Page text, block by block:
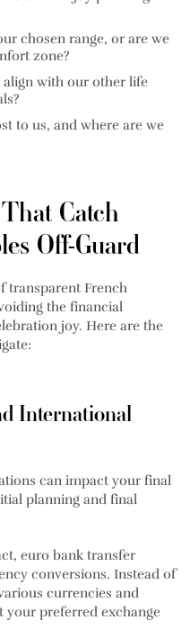
chosen range, or are we
zone?
with our other life
to us, and where are we
Catch
Off-Guard
transparent French
the financial
joy. Here are the
International
can impact your final
planning and final
euro bank transfer
conversions. Instead of
currencies and
your preferred exchange